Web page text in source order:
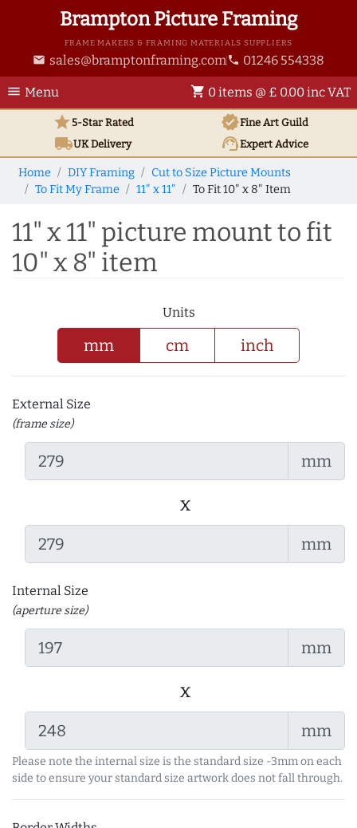
Brampton Picture Framing
FRAME MAKERS & FRAMING MATERIALS SUPPLIERS
email sales@bramptonframing.com phone 01246 554338
menu Menu shopping_cart 0 items @ £ 0.00 inc VAT
star5-Star Rated verifiedFine Art Guild
local_shippingUKDelivery support_agentExpert Advice
Home DIY Framing
Cut to Size Picture Mounts
To Fit My Frame
11" x 11" To Fit 10" x 8" Item
11" x 11" picture mount to fit
10" x 8" item
Units
mm cm inch
External Size
(frame size)
mm
x
mm
Internal Size
(aperture size)
mm
x
mm
Please note the internal size is the standard size -3mm on each
side to ensure your standard size artwork does not fall through.